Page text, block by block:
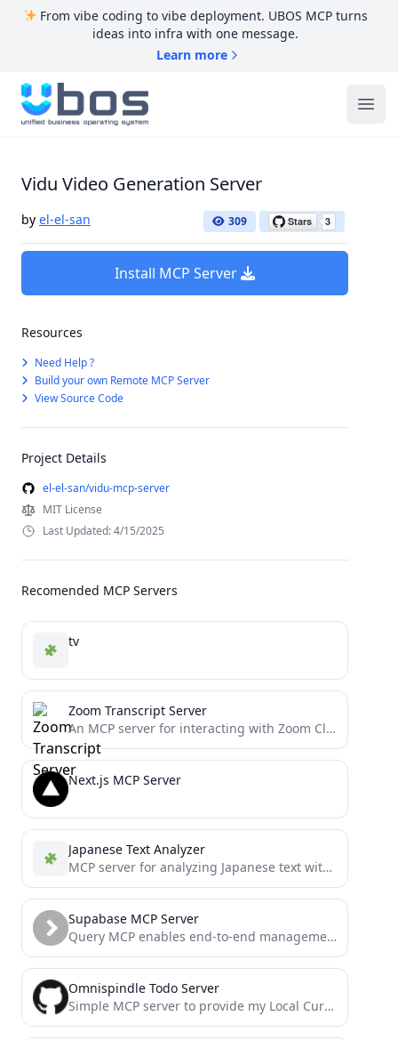
From vibe coding to vibe deployment. UBOS MCP turns
ideas into infra with one message.
Learn more
UBOS
Vidu Video Generation Server
by el-el-san 309
Install MCP Server
Resources
Need Help ?
Build your own Remote MCP Server
View Source Code
Project Details
el-el-san/vidu-mcp-server
MIT License
Last Updated: 4/15/2025
Recomended MCP Servers
tv
Zoom Transcript Server
An MCP server for interacting with Zoom Cloud Recording transcripts
Next.js MCP Server
Japanese Text Analyzer
MCP server for analyzing Japanese text with morphological analysis
Supabase MCP Server
Query MCP enables end-to-end management of Supabase via chat interface: read & write query executions, management API support,...
Omnispindle Todo Server
Simple MCP server to provide my Local Cursor with access to add items to my MongoDB todo list